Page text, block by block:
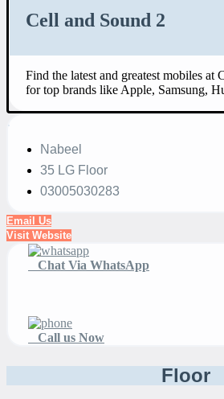
Cell and Sound 2
Find the latest and greatest mobiles
for top brands like Apple, Samsung,
Nabeel
35 LG Floor
03005030283
Email Us
Visit Website
Chat Via WhatsApp
Call us Now
Floor